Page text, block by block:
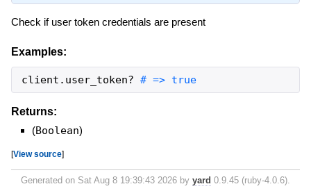
Check if user token credentials are present
Examples:
client . user_token? # => true
Returns:
(Boolean)
[View source]
Generated on Sat Aug 8 19:39:43 2026 by yard 0.9.45 (ruby-4.0.6).